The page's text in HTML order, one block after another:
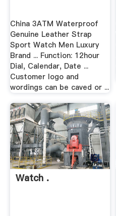
China 3ATM Waterproof
Genuine Leather Strap
Sport Watch Men Luxury
Brand ... Function: 12hour
Dial, Calendar, Date ...
Customer logo and
wordings can be caved or ...
Watch .